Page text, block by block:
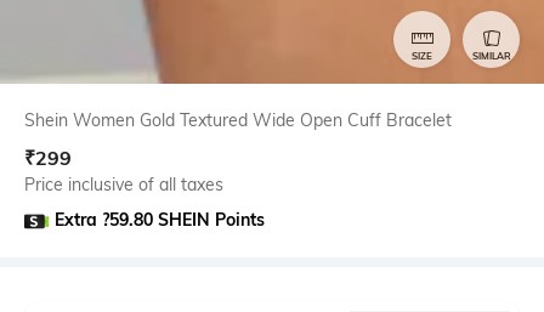
SIZE SIMILAR
Shein Women Gold Textured Wide Open Cuff Bracelet
₹299
Price inclusive of all taxes
Extra ?59.80 SHEIN Points